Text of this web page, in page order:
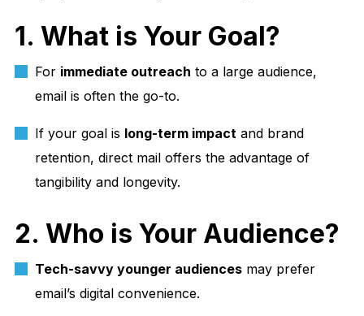
1. What is Your Goal?
For immediate outreach to a large audience,
email is often the go-to.
If your goal is long-term impact and brand
retention, direct mail offers the advantage of
tangibility and longevity.
2. Who is Your Audience?
Tech-savvy younger audiences may prefer
email’s digital convenience.